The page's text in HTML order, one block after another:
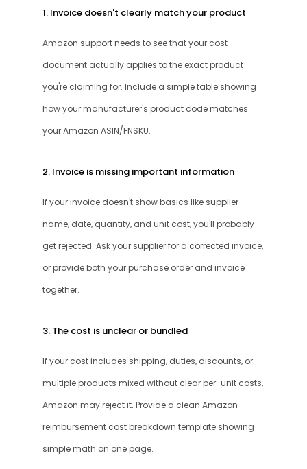
1. Invoice doesn't clearly match your product
Amazon support needs to see that your cost
document actually applies to the exact product
you're claiming for. Include a simple table showing
how your manufacturer's product code matches
your Amazon ASIN/FNSKU.
2. Invoice is missing important information
If your invoice doesn't show basics like supplier
name, date, quantity, and unit cost, you'll probably
get rejected. Ask your supplier for a corrected invoice,
or provide both your purchase order and invoice
together.
3. The cost is unclear or bundled
If your cost includes shipping, duties, discounts, or
multiple products mixed without clear per-unit costs,
Amazon may reject it. Provide a clean Amazon
reimbursement cost breakdown template showing
simple math on one page.